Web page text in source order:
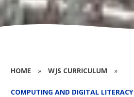
HOME » WJS CURRICULUM »
COMPUTING AND DIGITAL LITERACY